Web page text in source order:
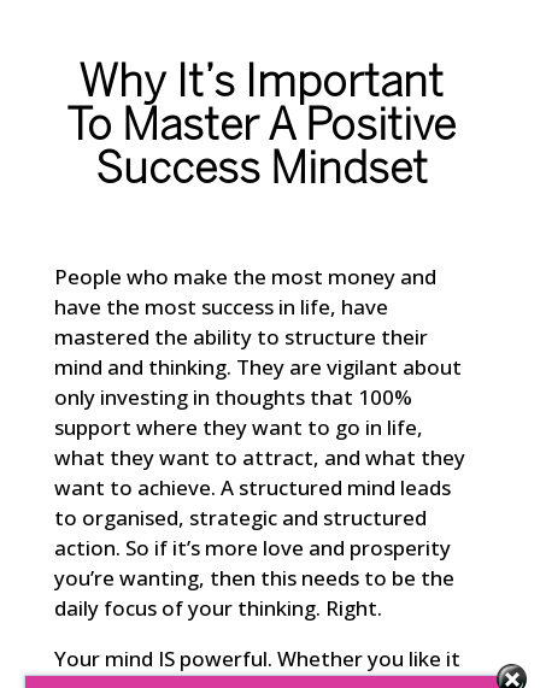
Why It’s Important
To Master A Positive
Success Mindset
People who make the most money and
have the most success in life, have
mastered the ability to structure their
mind and thinking. They are vigilant about
only investing in thoughts that 100%
support where they want to go in life,
what they want to attract, and what they
want to achieve. A structured mind leads
to organised, strategic and structured
action. So if it’s more love and prosperity
you’re wanting, then this needs to be the
daily focus of your thinking. Right.
Your mind IS powerful. Whether you like it